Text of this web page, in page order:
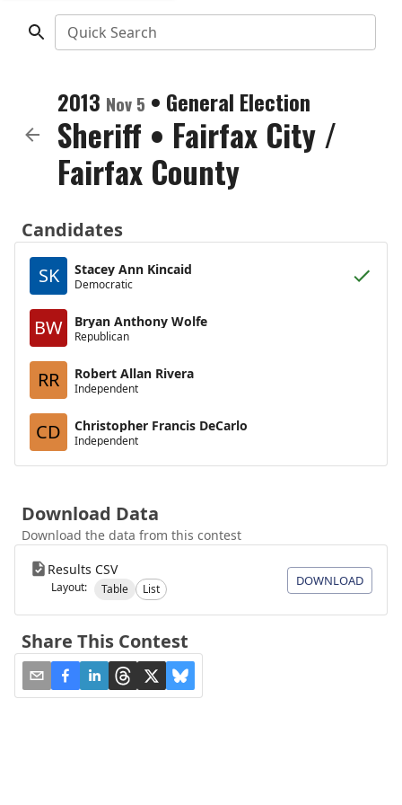
Quick Search
2013 Nov 5 • General Election
Sheriff • Fairfax City /
Fairfax County
Candidates
SK
Stacey Ann Kincaid
Democratic
BW Bryan Anthony Wolfe
Republican
RR Robert Allan Rivera
Independent
CD Christopher Francis DeCarlo
Independent
Download Data
Download the data from this contest
Results CSV
Layout: Table List
DOWNLOAD
Share This Contest